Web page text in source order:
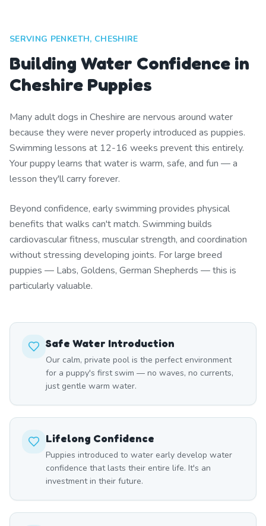
SERVING PENKETH, CHESHIRE
Building Water Confidence in
Cheshire Puppies
Many adult dogs in Cheshire are nervous around water
because they were never properly introduced as puppies.
Swimming lessons at 12-16 weeks prevent this entirely.
Your puppy learns that water is warm, safe, and fun — a
lesson they'll carry forever.
Beyond confidence, early swimming provides physical
benefits that walks can't match. Swimming builds
cardiovascular fitness, muscular strength, and coordination
without stressing developing joints. For large breed
puppies — Labs, Goldens, German Shepherds — this is
particularly valuable.
Safe Water Introduction
Our calm, private pool is the perfect environment
for a puppy's first swim — no waves, no currents,
just gentle warm water.
Lifelong Confidence
Puppies introduced to water early develop water
confidence that lasts their entire life. It's an
investment in their future.